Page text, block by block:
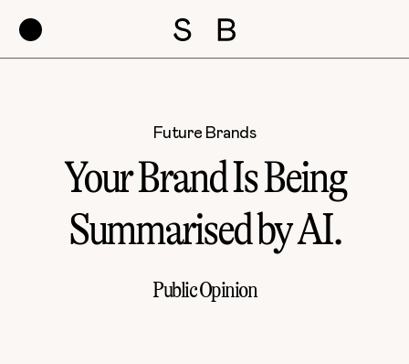
Future Brands
Your Brand Is Being
Summarised by AI.
Public Opinion